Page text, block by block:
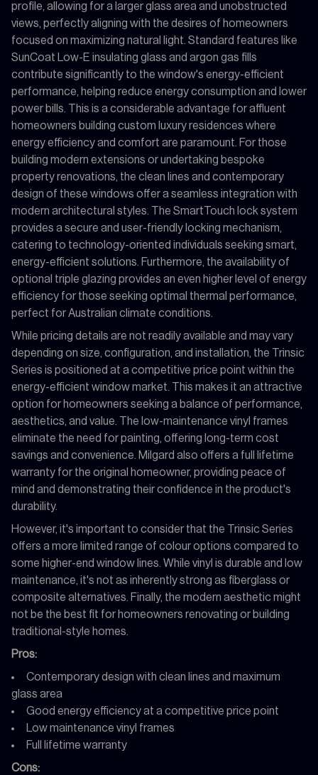
profile, allowing for a larger glass area and unobstructed
views, perfectly aligning with the desires of homeowners
focused on maximizing natural light. Standard features like
SunCoat Low-E insulating glass and argon gas fills
contribute significantly to the window's energy-efficient
performance, helping reduce energy consumption and lower
power bills. This is a considerable advantage for affluent
homeowners building custom luxury residences where
energy efficiency and comfort are paramount. For those
building modern extensions or undertaking bespoke
property renovations, the clean lines and contemporary
design of these windows offer a seamless integration with
modern architectural styles. The SmartTouch lock system
provides a secure and user-friendly locking mechanism,
catering to technology-oriented individuals seeking smart,
energy-efficient solutions. Furthermore, the availability of
optional triple glazing provides an even higher level of energy
efficiency for those seeking optimal thermal performance,
perfect for Australian climate conditions.
While pricing details are not readily available and may vary
depending on size, configuration, and installation, the Trinsic
Series is positioned at a competitive price point within the
energy-efficient window market. This makes it an attractive
option for homeowners seeking a balance of performance,
aesthetics, and value. The low-maintenance vinyl frames
eliminate the need for painting, offering long-term cost
savings and convenience. Milgard also offers a full lifetime
warranty for the original homeowner, providing peace of
mind and demonstrating their confidence in the product's
durability.
However, it's important to consider that the Trinsic Series
offers a more limited range of colour options compared to
some higher-end window lines. While vinyl is durable and low
maintenance, it's not as inherently strong as fiberglass or
composite alternatives. Finally, the modern aesthetic might
not be the best fit for homeowners renovating or building
traditional-style homes.
Pros:
Contemporary design with clean lines and maximum
glass area
Good energy efficiency at a competitive price point
Low maintenance vinyl frames
Full lifetime warranty
Cons: